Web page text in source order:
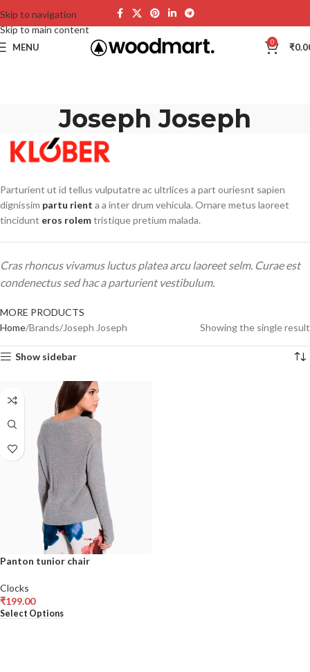
Skip to navigation
Skip to main content
MENU 0 ₹
Joseph Joseph
Parturient ut id tellus vulputatre ac ultrlices a part ouriesnt sapien
dignissim partu rient a a inter drum vehicula. Ornare metus laoreet
tincidunt eros rolemtristique pretium malada.
Cras rhoncus vivamus luctus platea arcu laoreet selm. Curae est
condenectus sed hac a parturient vestibulum.
MORE PRODUCTS
Home Brands Joseph Joseph Showing the single result
Show sidebar
Panton tunior chair
Clocks
₹199.00
Select Options